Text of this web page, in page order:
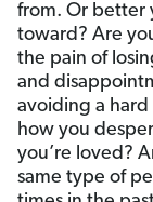
from. Or better
toward? Are
the pain of
and
avoiding a
how you
you’re loved?
same type of